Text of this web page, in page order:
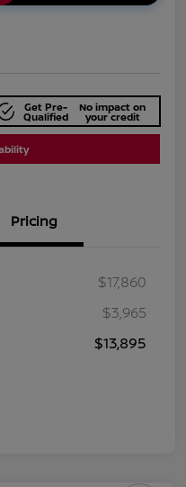
Get Pre-
Qualified
No impact on
your credit
Pricing
$17,860
$3,965
$13,895